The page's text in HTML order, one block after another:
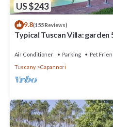
US $243
9.8(155 Reviews)
Typical Tuscan Villa:
Air Conditioner Parking
Pet
Tuscany
Capannori